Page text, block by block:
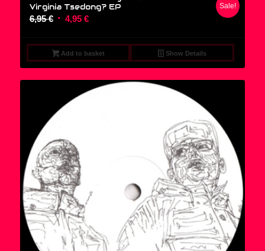
Virginia Tsedong? EP
6,95€ Original
was:
6,95 €.
4,95 €Current
is:
4,95 €.
Sale!
Add to basket Show Details